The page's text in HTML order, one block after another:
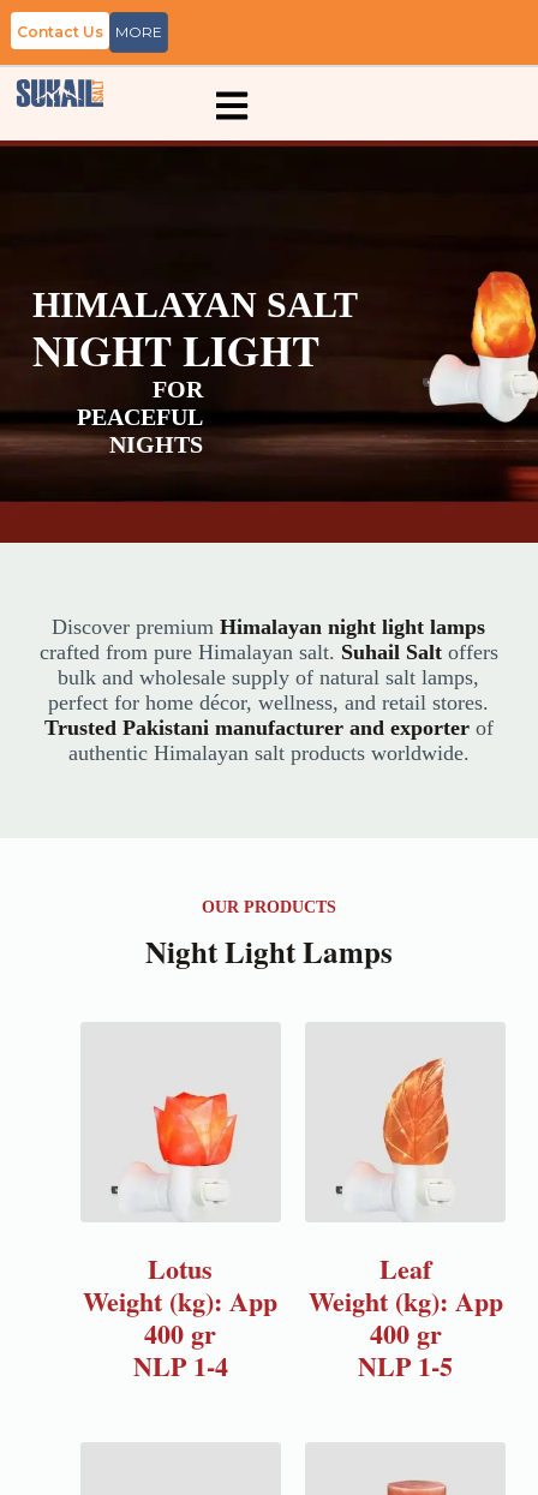
Contact Us MORE
HIMALAYAN SALT
NIGHT LIGHT
FOR
PEACEFUL
NIGHTS
Discover premiumHimalayan night light lamps
crafted from pure Himalayan salt. Suhail Saltoffers
bulk and wholesale supply of natural salt lamps,
perfect for home décor, wellness, and retail stores.
Trusted Pakistani manufacturer and exporterof
authentic Himalayan salt products worldwide.
OUR PRODUCTS
Night Light Lamps
Lotus
Weight (kg): App
400 gr
NLP 1-4
Leaf
Weight (kg): App
400 gr
NLP 1-5